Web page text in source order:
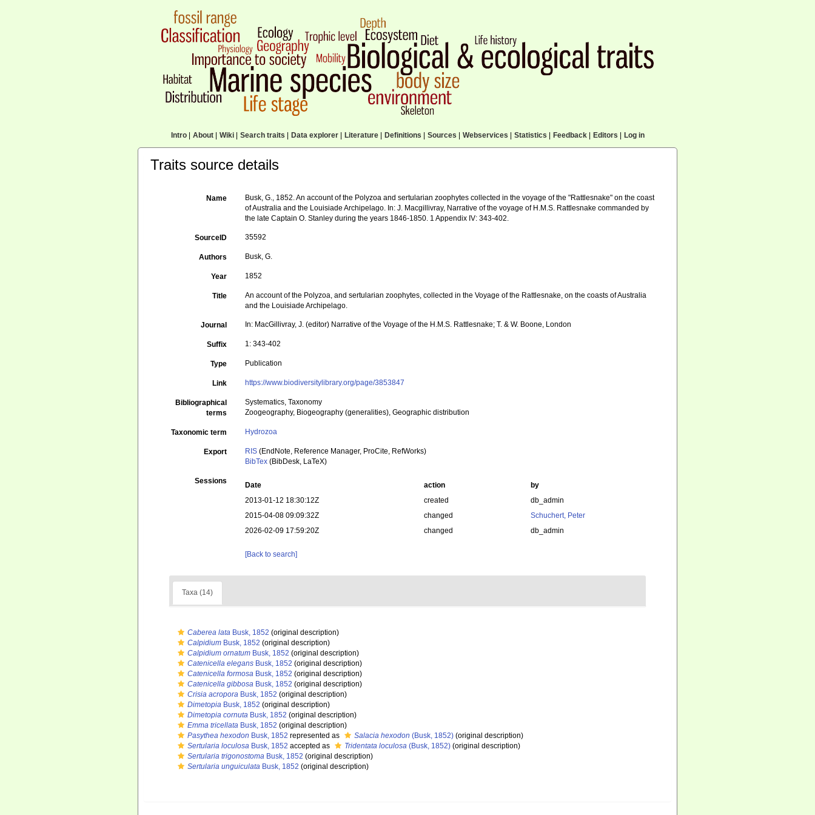
Intro| About| Wiki| Search traits Data explorer| Literature| Definitions Sources Webservices Statistics Feedback| Editors Log in
Traits source details
Name
Busk, G., 1852. An account of the Polyzoa and sertularian zoophytes collected in the voyage of the "Rattlesnake" on the coast
of Australia and the Louisiade Archipelago. In: J. Macgillivray, Narrative of the voyage of H.M.S. Rattlesnake commanded by
the late Captain O. Stanley during the years 1846-1850. 1 Appendix IV: 343-402.
SourceID 35592
Authors Busk, G.
Year 1852
Title
An account of the Polyzoa, and sertularian zoophytes, collected in the Voyage of the Rattlesnake, on the coasts of Australia
and the Louisiade Archipelago.
Journal In: MacGillivray, J. (editor) Narrative of the Voyage of the H.M.S. Rattlesnake; T. & W. Boone, London
Suffix 1: 343-402
Type Publication
Link https://www.biodiversitylibrary.org/page/3853847
Bibliographical
terms
Systematics, Taxonomy
Zoogeography, Biogeography (generalities), Geographic distribution
Taxonomic term Hydrozoa
Export RIS (EndNote, Reference Manager, ProCite, RefWorks)
BibTex (BibDesk, LaTeX)
Sessions Date action
by
2013-01-12 18:30:12Z
created
db_admin
2015-04-08 09:09:32Z
changed
Schuchert, Peter
2026-02-09 17:59:20Z
changed db_admin
[Back to search]
Taxa (14)
Caberea lata Busk, 1852 (original description)
Calpidium Busk, 1852 (original description)
Calpidium ornatum Busk, 1852 (original description)
Catenicella elegans Busk, 1852 (original description)
Catenicella formosa Busk, 1852 (original description)
Catenicella gibbosa Busk, 1852 (original description)
Crisia acropora Busk, 1852 (original description)
Dimetopia Busk, 1852 (original description)
Dimetopia cornuta Busk, 1852 (original description)
Emma tricellata Busk, 1852 (original description)
Pasythea hexodon Busk, 1852 represented as Salacia hexodon (Busk, 1852) (original description)
Sertularia loculosa Busk, 1852 accepted as Tridentata loculosa (Busk, 1852) (original description)
Sertularia trigonostoma Busk, 1852 (original description)
Sertularia unguiculata Busk, 1852 (original description)